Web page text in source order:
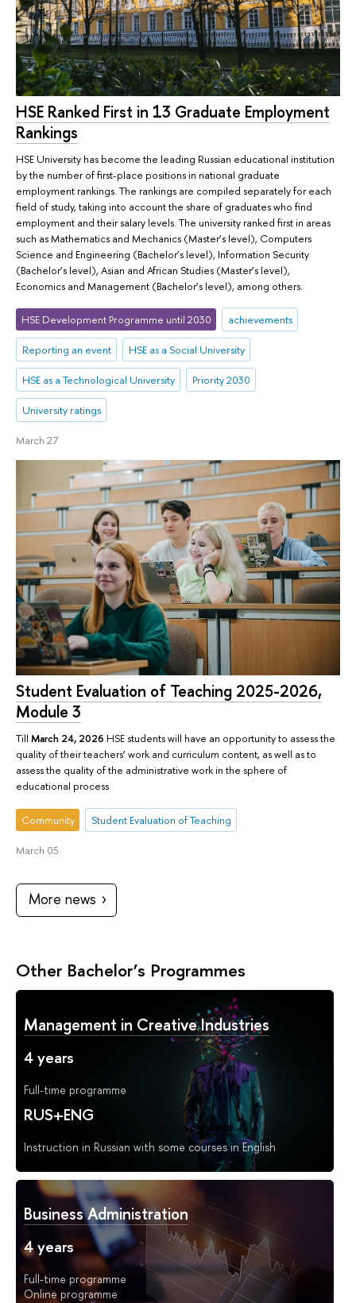
HSE Ranked First in 13 Graduate Employment
Rankings
HSE University has become the leading Russian educational institution
by the number of first-place positions in national graduate
employment rankings. The rankings are compiled separately for each
field of study, taking into account the share of graduates who find
employment and their salary levels. The university ranked first in areas
such as Mathematics and Mechanics (Master’s level), Computers
Science and Engineering (Bachelor’s level), Information Security
(Bachelor’s level), Asian and African Studies (Master’s level),
Economics and Management (Bachelor’s level), among others.
HSE Development Programme until 2030 achievements
Reporting an event HSE as a Social University
HSE as a Technological University Priority 2030
University ratings
March 27
Student Evaluation of Teaching 2025-2026,
Module 3
Till March 24, 2026 HSE students will have an opportunity to assess the
quality of their teachers’ work and curriculum content, as well as to
assess the quality of the administrative work in the sphere of
educational process
Community Student Evaluation of Teaching
March 05
More news
Other Bachelor’s Programmes
Management in Creative Industries
4 years
Full-time programme
RUS+ENG
Instruction in Russian with some courses in English
Business Administration
4 years
Full-time programme
Online programme